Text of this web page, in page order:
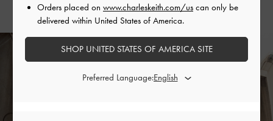
Orders placed on www.charleskeith.com/us can only be
delivered within United States of America.
SHOP UNITED STATES OF AMERICA SITE
Preferred Language: